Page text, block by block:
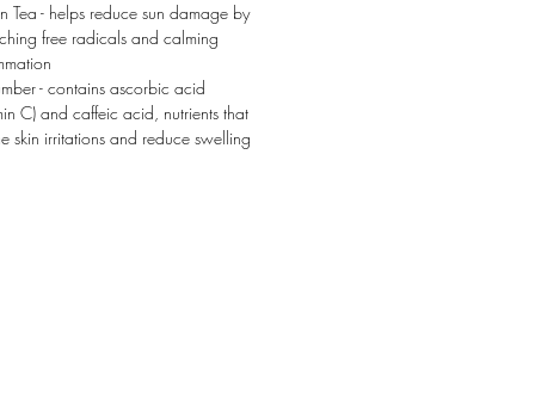
Tea - helps reduce sun damage by
free radicals and calming
- contains ascorbic acid
C) and caffeic acid, nutrients that
skin irritations and reduce swelling